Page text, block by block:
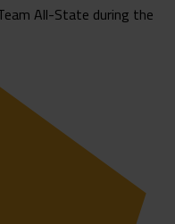
All-State during the